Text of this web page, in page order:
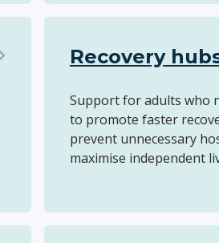
Recovery
Support for adults who
to promote faster
prevent unnecessary
maximise independent